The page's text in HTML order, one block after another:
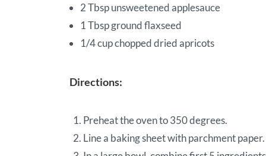
2 Tbsp unsweetened applesauce
1 Tbsp ground flaxseed
1/4 cup chopped dried apricots
Directions:
Preheat the oven to 350 degrees.
Line a baking sheet with parchment paper.